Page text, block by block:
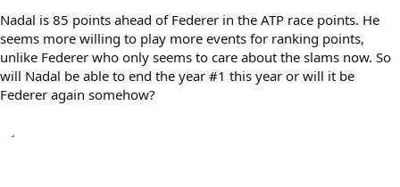
Nadal is 85 points ahead of Federer in the ATP race points. He
seems more willing to play more events for ranking points,
unlike Federer who only seems to care about the slams now. So
will Nadal be able to end the year #1 this year or will it be
Federer again somehow?